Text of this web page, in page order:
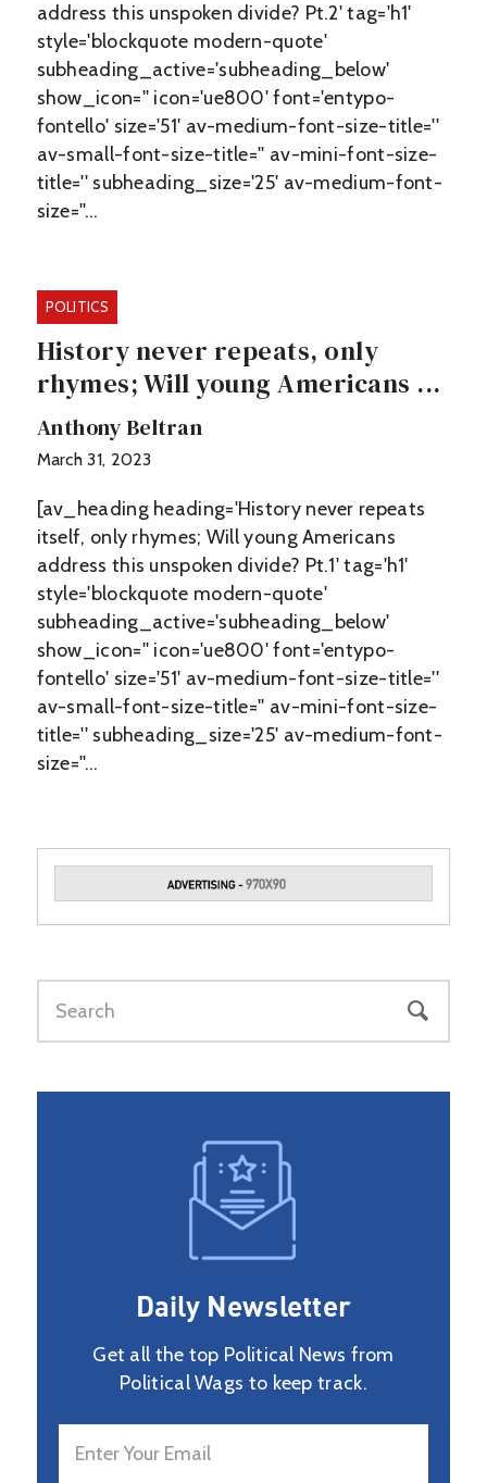
address this unspoken divide? Pt.2' tag='h1'
style='blockquote modern-quote'
subheading_active='subheading_below'
show_icon='' icon='ue800' font='entypo-
fontello' size='51' av-medium-font-size-title=''
av-small-font-size-title='' av-mini-font-size-
title='' subheading_size='25' av-medium-font-
size=''…
POLITICS
History never repeats, only
rhymes; Will young Americans ...
Anthony Beltran
March 31, 2023
[av_heading heading='History never repeats
itself, only rhymes; Will young Americans
address this unspoken divide? Pt.1' tag='h1'
style='blockquote modern-quote'
subheading_active='subheading_below'
show_icon='' icon='ue800' font='entypo-
fontello' size='51' av-medium-font-size-title=''
av-small-font-size-title='' av-mini-font-size-
title='' subheading_size='25' av-medium-font-
size=''…
Daily Newsletter
Get all the top Political News from
Political Wags to keep track.